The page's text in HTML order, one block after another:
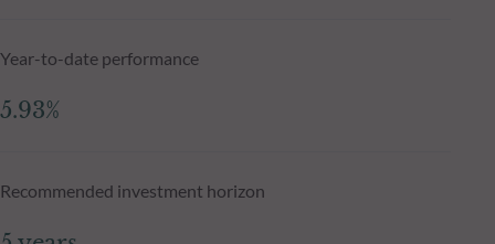
Year-to-date performance
5.93%
Recommended investment horizon